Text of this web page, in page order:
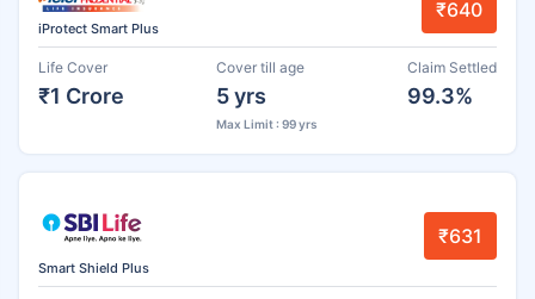
iProtect Smart Plus
₹640
Life Cover
₹1 Crore
Cover till age
5 yrs
Max Limit : 99 yrs
Claim Settled
99.3%
Smart Shield Plus
₹631